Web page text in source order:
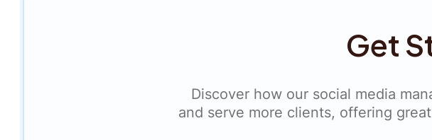
Get
Discover how our social media
and serve more clients, offering